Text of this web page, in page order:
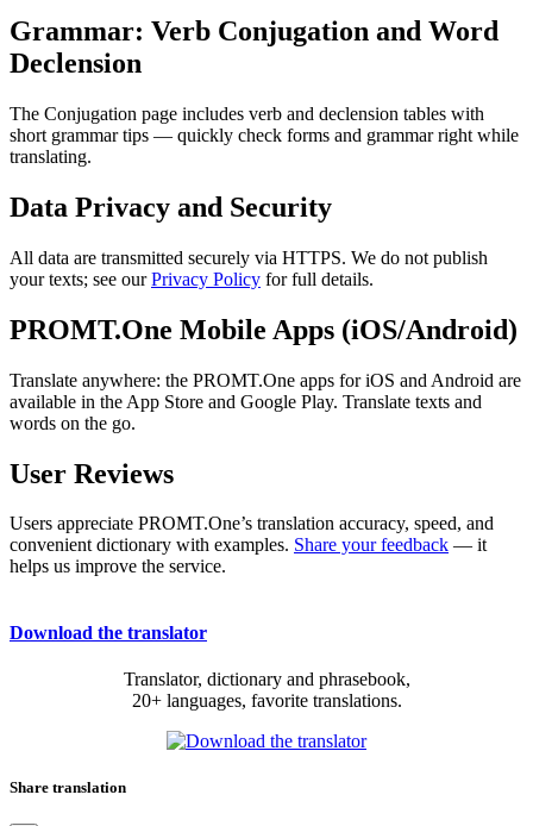
Grammar: Verb Conjugation and Word
Declension
The Conjugation page includes verb and declension tables with
short grammar tips — quickly check forms and grammar right while
translating.
Data Privacy and Security
All data are transmitted securely via HTTPS. We do not publish
your texts; see ourPrivacy Policy for full details.
PROMT.One Mobile Apps (iOS/Android)
Translate anywhere: the PROMT.One apps for iOS and Android are
available in the App Store and Google Play. Translate texts and
words on the go.
User Reviews
Users appreciate PROMT.One’s translation accuracy, speed, and
convenient dictionary with examples. Share your feedback — it
helps us improve the service.
Download the translator
Translator, dictionary and phrasebook,
20+ languages, favorite translations.
Share translation